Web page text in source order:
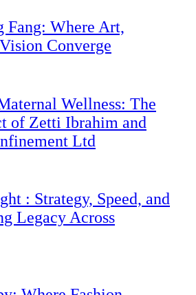
Fang: Where Art,
Converge
Wellness: The
of Zetti Ibrahim and
Ltd
: Strategy, Speed, and
Legacy Across